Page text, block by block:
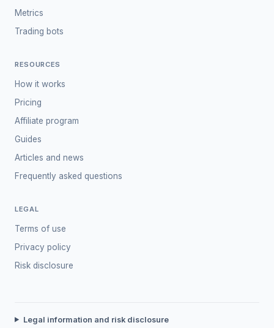
Metrics
Trading bots
RESOURCES
How it works
Pricing
Affiliate program
Guides
Articles and news
Frequently asked questions
LEGAL
Terms of use
Privacy policy
Risk disclosure
Legal information and risk disclosure